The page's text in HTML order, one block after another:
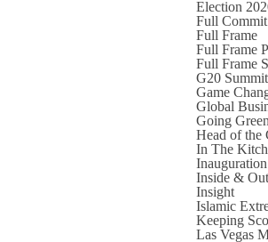
Election
Full Commit
Full Frame
Full Frame
Full Frame
G20 Summit
Game
Global
Going Green
Head of the
In The
Inside & Out
Insight
Islamic
Keeping
Las Vegas